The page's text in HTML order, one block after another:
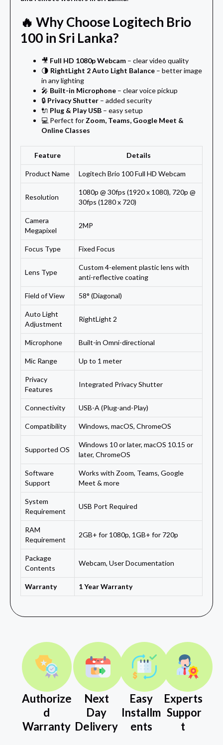
🔥 Why Choose Logitech Brio
100 in Sri Lanka?
🎥 Full HD 1080p Webcam – clear video quality
🌗 RightLight 2 Auto Light Balance – better image
in any lighting
🎤 Built-in Microphone – clear voice pickup
🔒 Privacy Shutter – added security
🔌 Plug & Play USB – easy setup
💻 Perfect for Zoom, Teams, Google Meet &
Online Classes
Feature Details
Product Name Logitech Brio 100 Full HD Webcam
Resolution
1080p @ 30fps (1920 x 1080), 720p @
30fps (1280 x 720)
Camera
Megapixel
2MP
Focus Type Fixed Focus
Lens Type
Custom 4-element plastic lens with
anti-reflective coating
Field of View 58° (Diagonal)
Auto Light
Adjustment
RightLight 2
Microphone Built-in Omni-directional
Mic Range Up to 1 meter
Privacy
Features
Integrated Privacy Shutter
Connectivity USB-A (Plug-and-Play)
Compatibility Windows, macOS, ChromeOS
Supported OS
Windows 10 or later, macOS 10.15 or
later, ChromeOS
Software
Support
Works with Zoom, Teams, Google
Meet & more
System
Requirement
USB Port Required
RAM
Requirement
2GB+ for 1080p, 1GB+ for 720p
Package
Contents
Webcam, User Documentation
Warranty 1 Year Warranty
Authorize
d
Warranty
Next
Day
Delivery
Easy
Installm
ents
Experts
Suppor
t